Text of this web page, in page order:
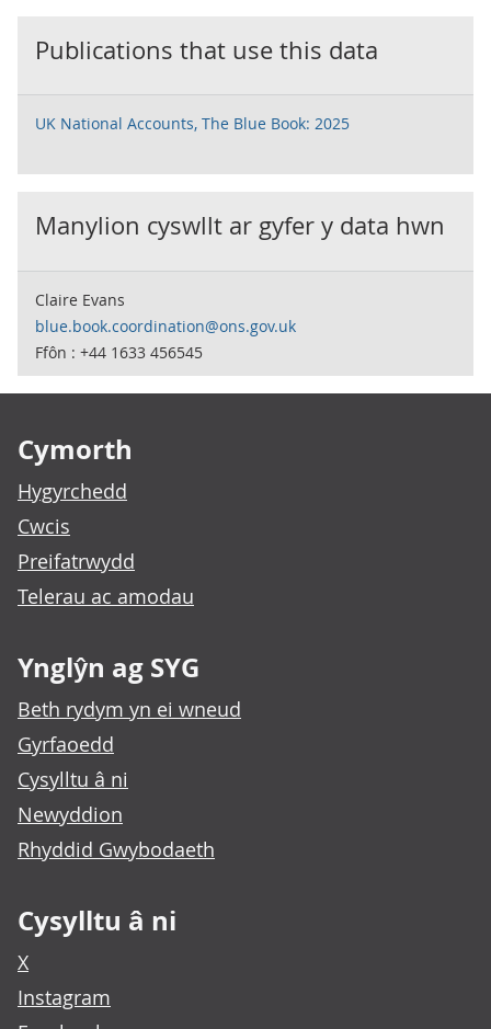
Publications that use this data
UK National Accounts, The Blue Book: 2025
Manylion cyswllt ar gyfer y data hwn
Claire Evans
blue.book.coordination@ons.gov.uk
Ffôn : +44 1633 456545
Cymorth
Hygyrchedd
Cwcis
Preifatrwydd
Telerau ac amodau
Ynglŷn ag SYG
Beth rydym yn ei wneud
Gyrfaoedd
Cysylltu â ni
Newyddion
Rhyddid Gwybodaeth
Cysylltu â ni
X
Instagram